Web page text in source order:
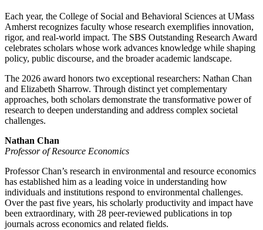
Each year, the College of Social and Behavioral Sciences at UMass
Amherst recognizes faculty whose research exemplifies innovation,
rigor, and real-world impact. The SBS Outstanding Research Award
celebrates scholars whose work advances knowledge while shaping
policy, public discourse, and the broader academic landscape.
The 2026 award honors two exceptional researchers: Nathan Chan
and Elizabeth Sharrow. Through distinct yet complementary
approaches, both scholars demonstrate the transformative power of
research to deepen understanding and address complex societal
challenges.
Nathan Chan
Professor of Resource Economics
Professor Chan’s research in environmental and resource economics
has established him as a leading voice in understanding how
individuals and institutions respond to environmental challenges.
Over the past five years, his scholarly productivity and impact have
been extraordinary, with 28 peer-reviewed publications in top
journals across economics and related fields.